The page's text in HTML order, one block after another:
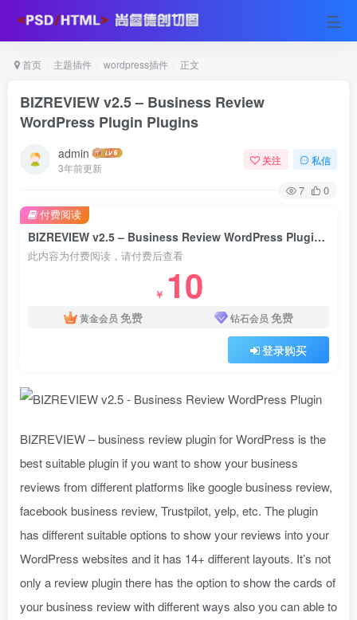
首页 主题插件 wordpress插件 正文
BIZREVIEW v2.5 – Business Review
WordPress Plugin Plugins
admin
3年前更新
关注 私信
7 0
BIZREVIEW v2.5 – Business Review WordPress Plugin Plugins
此内容为付费阅读，请付费后查看
￥ 10
黄金会员 免费 钻石会员 免费
登录购买
付费阅读
BIZREVIEW – business review plugin for WordPress is the
best suitable plugin if you want to show your business
reviews from different platforms like google business review,
facebook business review, Trustpilot, yelp, etc. The plugin
has different suitable options to show your reviews into your
WordPress websites and it has 14+ different layouts. It’s not
only a review plugin there has the option to show the cards of
your business review with different ways also you can able to